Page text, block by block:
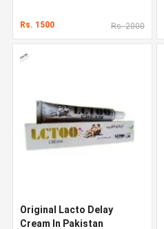
Rs. 1500 Rs. 2000
Original Lacto Delay
Cream In Pakistan